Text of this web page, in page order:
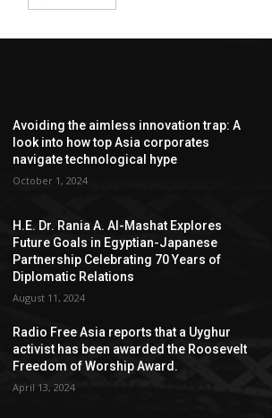
Avoiding the aimless innovation trap: A
look into how top Asia corporates
navigate technological hype
October 1, 2024
H.E. Dr. Rania A. Al-Mashat Explores
Future Goals in Egyptian-Japanese
Partnership Celebrating 70 Years of
Diplomatic Relations
August 11, 2024
Radio Free Asia reports that a Uyghur
activist has been awarded the Roosevelt
Freedom of Worship Award.
April 13, 2024